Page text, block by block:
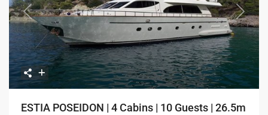
Previous Next
ESTIA POSEIDON | 4 Cabins | 10 Guests | 26.5m